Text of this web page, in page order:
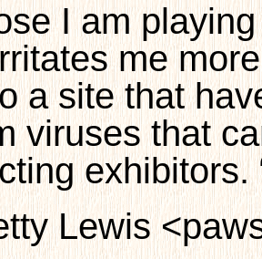
I am
me
a site that
viruses that
exhibitors.
Lewis